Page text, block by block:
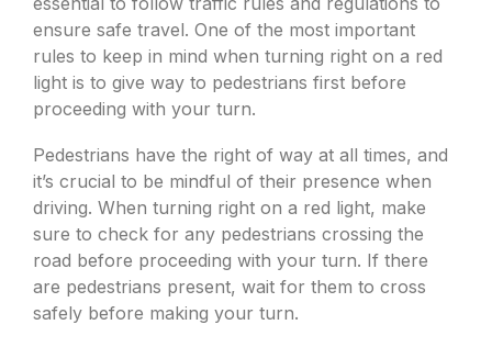
ensure safe travel. One of the most important
rules to keep in mind when turning right on a red
light is to give way to pedestrians first before
proceeding with your turn.
Pedestrians have the right of way at all times, and
it’s crucial to be mindful of their presence when
driving. When turning right on a red light, make
sure to check for any pedestrians crossing the
road before proceeding with your turn. If there
are pedestrians present, wait for them to cross
safely before making your turn.